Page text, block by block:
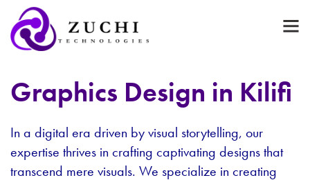
Graphics Design in Kilifi
In a digital era driven by visual storytelling, our
expertise thrives in crafting captivating designs that
transcend mere visuals. We specialize in creating